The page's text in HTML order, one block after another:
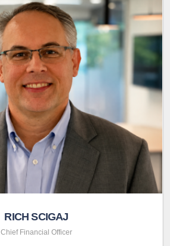
RICH SCIGAJ
Chief Financial Officer